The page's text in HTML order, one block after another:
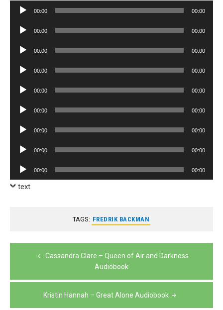
Audio
00:00 00:00
Audio
00:00 00:00
Audio
00:00 00:00
Audio
00:00 00:00
Audio
00:00 00:00
Audio
00:00 00:00
Audio
00:00 00:00
Audio
00:00 00:00
Audio
Player
00:00 00:00
text
TAGS: FREDRIK BACKMAN
Post Cassandra Clare – Queen of Air and Darkness
Audiobook
Kristin Hannah – Great Alone Audiobook